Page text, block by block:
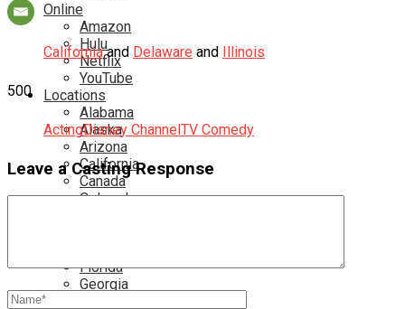
Online
Amazon
Hulu
Netflix
YouTube
Locations
Alabama
Alaska
Arizona
California
Canada
Colorado
Florida
Georgia
Californiaand Delaware and Illinois
500
ActingDisney ChannelTV Comedy
Leave a Casting Response